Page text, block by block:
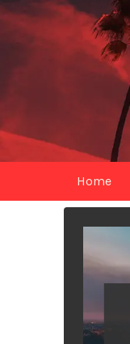
Home